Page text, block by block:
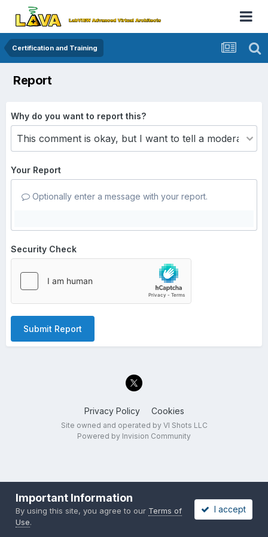
Certification and Training
Report
Why do you want to report this?
Your Report
Optionally enter a message with your report.
Security Check
Submit Report
Privacy Policy Cookies
Site owned and operated by VI Shots LLC
Powered by Invision Community
Important Information
By using this site, you agree to our Terms of
Use.
I accept